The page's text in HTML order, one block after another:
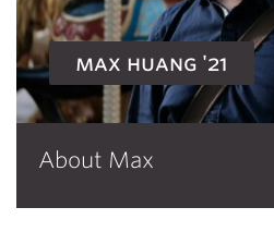
max huang '21
About Max